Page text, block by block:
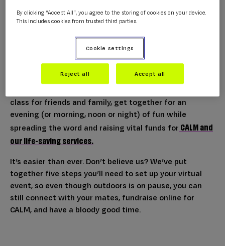
Five steps to fundraise online for CALM
Zoom Calls, live streams, and Facetimes; Team
are embracing the new normal and we want you to
(virtually) join them.
class for friends and family, get together for an
evening (or morning, noon or night) of fun while
spreading the word and raising vital funds for CALM and
our life-saving services.
It’s easier than ever. Don’t believe us? We’ve put
together five steps you’ll need to set up your virtual
event, so even though outdoors is on pause, you can
still connect with your mates, fundraise online for
CALM, and have a bloody good time.
By clicking “Accept All”, you agree to the storing of cookies on your device.
This includes cookies from trusted third parties.
Cookie settings
Reject all Accept all